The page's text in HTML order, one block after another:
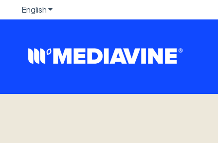
EnglishShow submenu for translations